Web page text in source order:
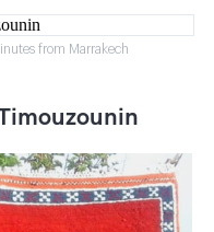
from Marrakech